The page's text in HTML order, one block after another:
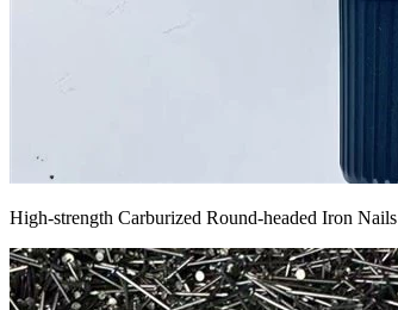
High-strength Carburized Round-headed Iron Nails